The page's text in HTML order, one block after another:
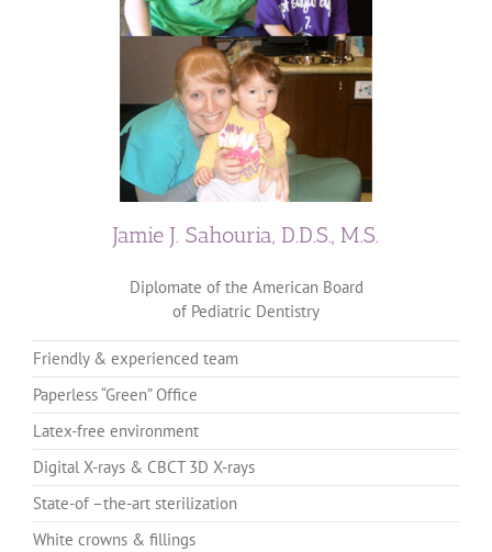
Jamie J. Sahouria, D.D.S., M.S.
Diplomate of the American Board
of Pediatric Dentistry
Friendly & experienced team
Paperless “Green” Office
Latex-free environment
Digital X-rays & CBCT 3D X-rays
State-of –the-art sterilization
White crowns & fillings